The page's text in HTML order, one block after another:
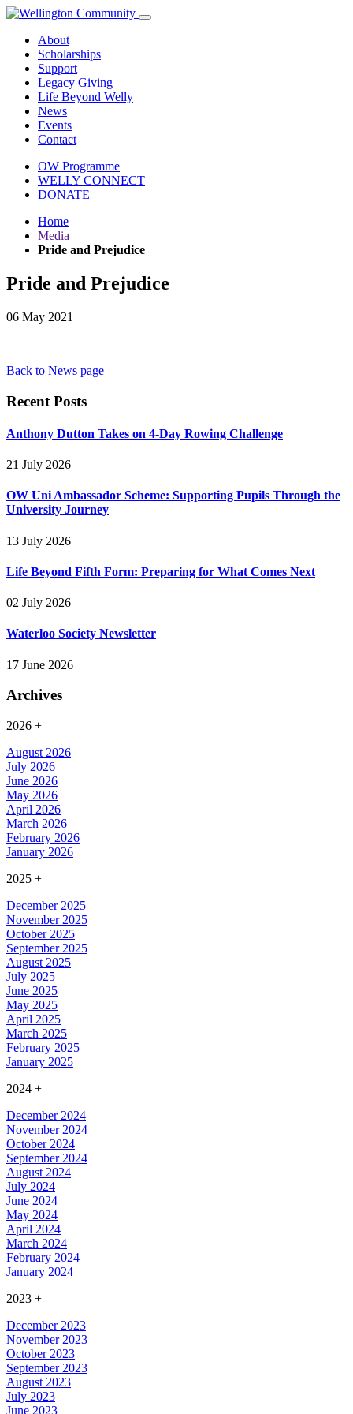
About
Scholarships
Support
Legacy Giving
Life Beyond Welly
News
Events
Contact
OW Programme
WELLY CONNECT
DONATE
Home
Media
Pride and Prejudice
Pride and Prejudice
06 May 2021
Back to News page
Recent Posts
Anthony Dutton Takes on 4-Day Rowing Challenge
21 July 2026
OW Uni Ambassador Scheme: Supporting Pupils Through the
University Journey
13 July 2026
Life Beyond Fifth Form: Preparing for What Comes Next
02 July 2026
Waterloo Society Newsletter
17 June 2026
Archives
2026 +
August 2026
July 2026
June 2026
May 2026
April 2026
March 2026
February 2026
January 2026
2025 +
December 2025
November 2025
October 2025
September 2025
August 2025
July 2025
June 2025
May 2025
April 2025
March 2025
February 2025
January 2025
2024 +
December 2024
November 2024
October 2024
September 2024
August 2024
July 2024
June 2024
May 2024
April 2024
March 2024
February 2024
January 2024
2023 +
December 2023
November 2023
October 2023
September 2023
August 2023
July 2023
June 2023